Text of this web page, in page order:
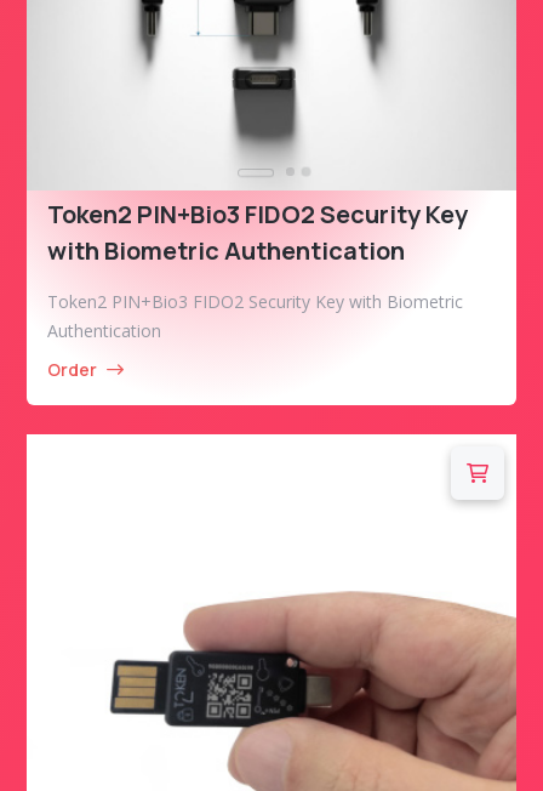
Token2 PIN+Bio3 FIDO2 Security Key
with Biometric Authentication
Token2 PIN+Bio3 FIDO2 Security Key with Biometric
Authentication
Order